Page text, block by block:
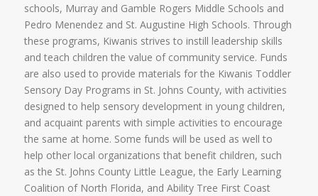
schools, Murray and Gamble Rogers Middle Schools and
Pedro Menendez and St. Augustine High Schools. Through
these programs, Kiwanis strives to instill leadership skills
and teach children the value of community service. Funds
are also used to provide materials for the Kiwanis Toddler
Sensory Day Programs in St. Johns County, with activities
designed to help sensory development in young children,
and acquaint parents with simple activities to encourage
the same at home. Some funds will be used as well to
help other local organizations that benefit children, such
as the St. Johns County Little League, the Early Learning
Coalition of North Florida, and Ability Tree First Coast